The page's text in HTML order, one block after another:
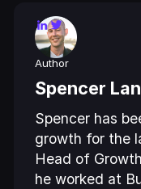
Author
Spencer
Spencer has
growth for the
Head of
he worked at